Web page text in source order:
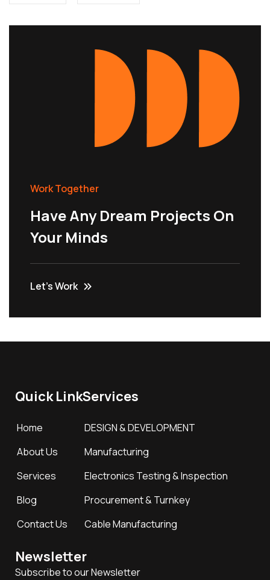
Work Together
Have Any Dream Projects On
Your Minds
Let’s Work
Quick Link
Home
About Us
Services
Blog
Contact Us
Services
DESIGN & DEVELOPMENT
Manufacturing
Electronics Testing & Inspection
Procurement & Turnkey
Cable Manufacturing
Newsletter
Subscribe to our Newsletter